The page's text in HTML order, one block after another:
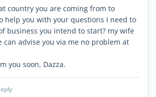
country you are coming from to
help you with your questions I need to
business you intend to start? my wife
can advise you via me no problem at
you soon, Dazza.